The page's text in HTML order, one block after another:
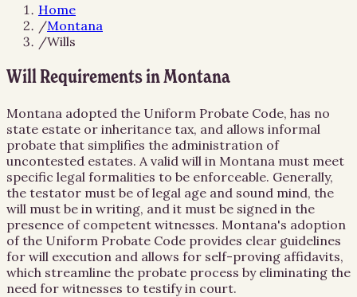
Home
/Montana
/Wills
Will Requirements in Montana
Montana adopted the Uniform Probate Code, has no
state estate or inheritance tax, and allows informal
probate that simplifies the administration of
uncontested estates. A valid will in Montana must meet
specific legal formalities to be enforceable. Generally,
the testator must be of legal age and sound mind, the
will must be in writing, and it must be signed in the
presence of competent witnesses. Montana's adoption
of the Uniform Probate Code provides clear guidelines
for will execution and allows for self-proving affidavits,
which streamline the probate process by eliminating the
need for witnesses to testify in court.